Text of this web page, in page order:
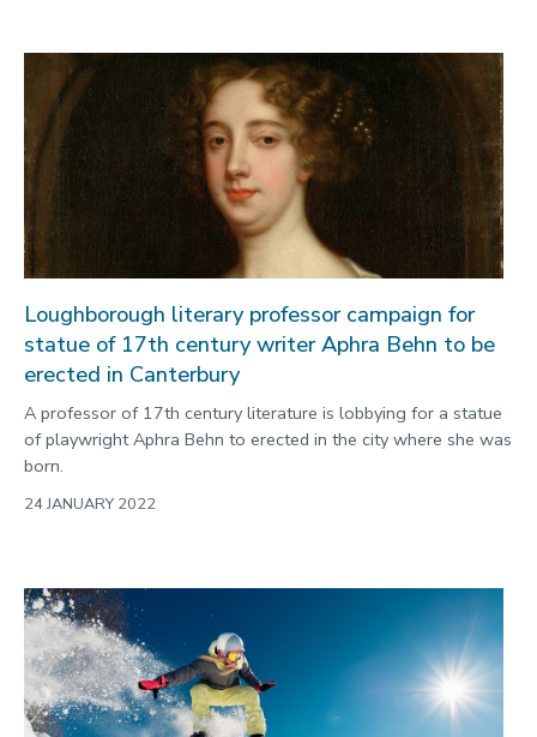
Loughborough literary professor campaign for
statue of 17th century writer Aphra Behn to be
erected in Canterbury
A professor of 17th century literature is lobbying for a statue
of playwright Aphra Behn to erected in the city where she was
born.
24 JANUARY 2022